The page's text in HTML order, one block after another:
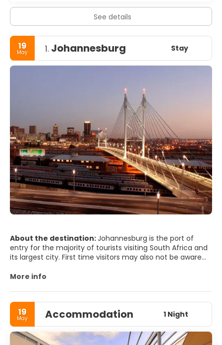
See details
19
May 1. Johannesburg Stay
About the destination:Johannesburg is the port of
entry for the majority of tourists visiting South Africa and
its largest city. First time visitors may also not be aware
other, but the two cities are worlds apart, and the
cosmopolitan, quirky and vibrant with glorious weather
and friendly people.
One of Johannesburg endearing characteristics is that it
is a truly international and very cosmopolitan place.
Johannesburg is unapologetically and unmistakably
African with enough First World infrastructure to make for
More info
19
May Accommodation 1 Night